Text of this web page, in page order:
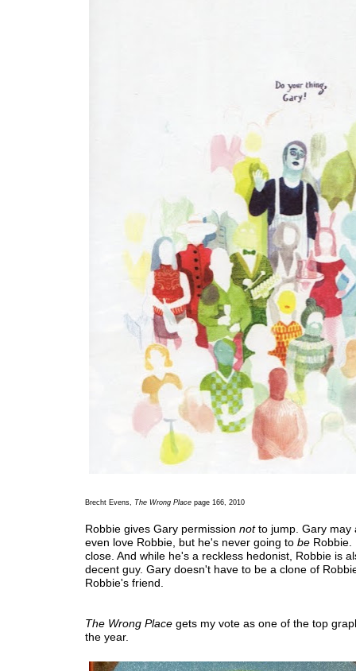
Brecht Evens, The Wrong Placepage 166, 2010
Robbie gives Gary permission not to jump. Gary may
even love Robbie, but he's never going to be Robbie.
close. And while he's a reckless hedonist, Robbie is
decent guy. Gary doesn't have to be a clone of
Robbie's friend.
The Wrong Placegets my vote as one of the top
the year.